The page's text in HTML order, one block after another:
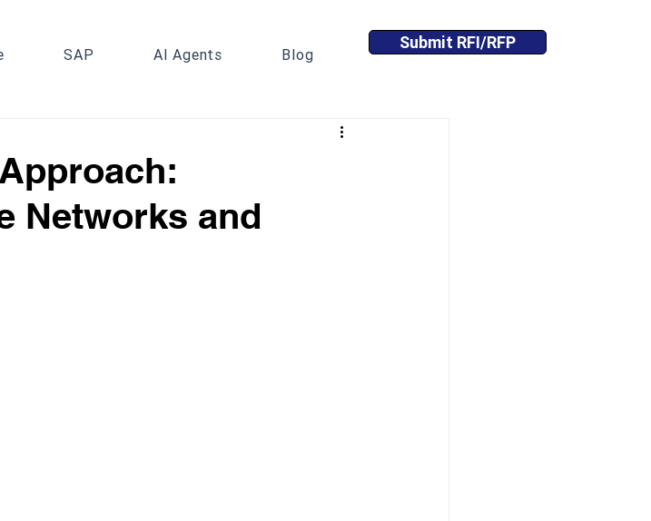
SAP AI Agents Blog
Submit RFI/RFP
Networks and